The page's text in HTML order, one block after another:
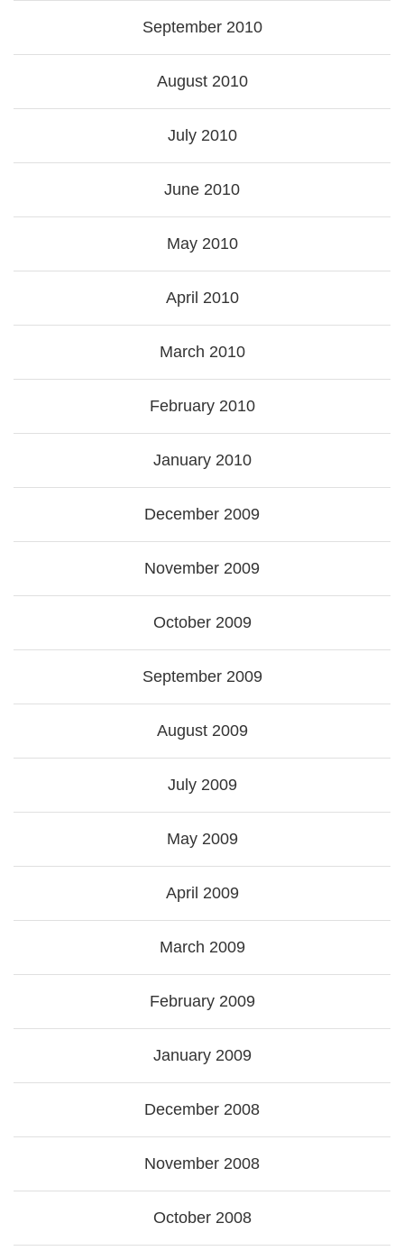
September 2010
August 2010
July 2010
June 2010
May 2010
April 2010
March 2010
February 2010
January 2010
December 2009
November 2009
October 2009
September 2009
August 2009
July 2009
May 2009
April 2009
March 2009
February 2009
January 2009
December 2008
November 2008
October 2008